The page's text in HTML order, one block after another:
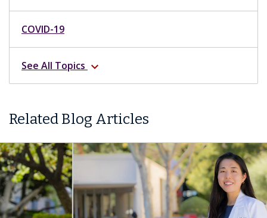
COVID-19
See All Topics expand_more
Related Blog Articles